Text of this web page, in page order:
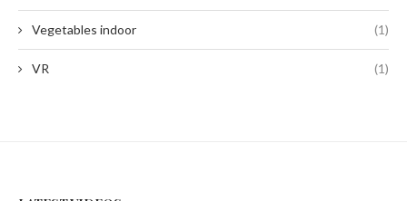
Vegetables indoor (1)
VR (1)